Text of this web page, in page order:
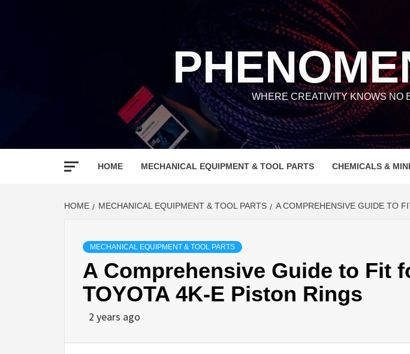
WHERE CREATIVITY KNOWS NO
HOME MECHANICAL EQUIPMENT & TOOL PARTS CHEMICALS &
HOME MECHANICAL EQUIPMENT & TOOL PARTS A COMPREHENSIVE GUIDE TO
MECHANICAL EQUIPMENT & TOOL PARTS
A Comprehensive Guide to Fit
TOYOTA 4K-E Piston Rings
2 years ago